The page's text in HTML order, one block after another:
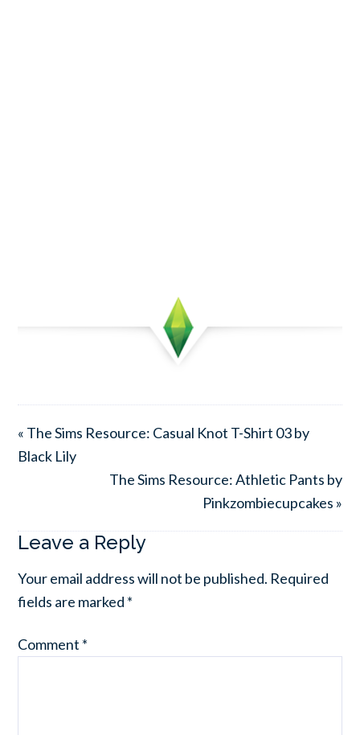
« The Sims Resource: Casual Knot T-Shirt 03 by
Black Lily
The Sims Resource: Athletic Pants by
Pinkzombiecupcakes »
Leave a Reply
Your email address will not be published. Required
fields are marked *
Comment *